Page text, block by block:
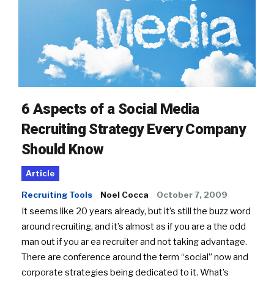
6 Aspects of a Social Media
Recruiting Strategy Every Company
Should Know
Article
Recruiting Tools Noel Cocca October 7, 2009
It seems like 20 years already, but it’s still the buzz word
around recruiting, and it’s almost as if you are a the odd
man out if you ar ea recruiter and not taking advantage.
There are conference around the term “social” now and
corporate strategies being dedicated to it. What’s